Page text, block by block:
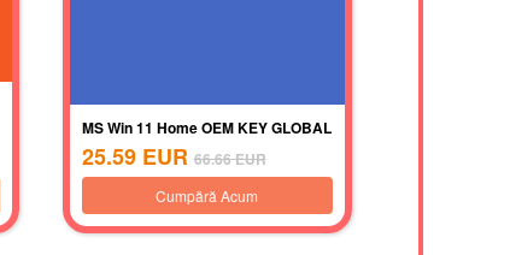
MS Win 11 Home OEM KEY GLOBAL
25.59 EUR 66.66EUR
Cumpără Acum